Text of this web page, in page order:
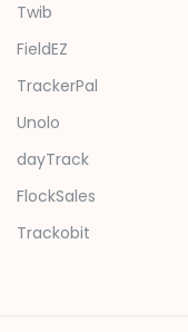
Twib
FieldEZ
TrackerPal
Unolo
dayTrack
FlockSales
Trackobit